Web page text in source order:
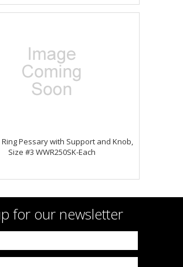
Ring Pessary with Support and Knob,
Size #3 WWR250SK-Each
for our newsletter